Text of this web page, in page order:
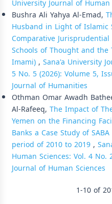
University Journal of Human
Bushra Ali Yahya Al-Emad,
Husband in Light of Islamic
Comparative
Schools of Thought and the
Imami), Sana'a University
5 No. 5 (2026): Volume 5,
Journal of Humanities
Othman Omar Awadh
Al-Rafeeq, The Impact of
Yemen on the Financing
Banks a Case Study of
period of 2010 to 2019,
Human Sciences: Vol. 4 No.
Journal of Human Sciences
1-10 of